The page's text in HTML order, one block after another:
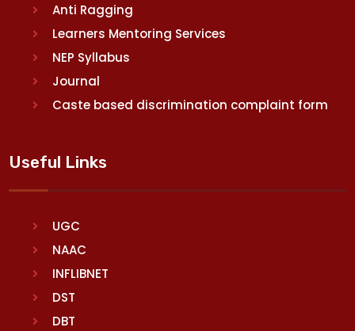
Anti Ragging
Learners Mentoring Services
NEP Syllabus
Journal
Caste based discrimination complaint form
Useful Links
UGC
NAAC
INFLIBNET
DST
DBT